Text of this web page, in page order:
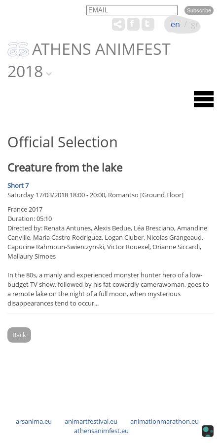
Email Name
ATHENS ANIMFEST
2018
en / gr
Official Selection
Creature from the lake
Short 7
Saturday 17/03/2018 18:00 - 20:00, Romantso [Ground Floor]
France 2017
Duration: 05:10
Directed by: Renata Antunes, Alexis Bedue, Léa Bresciano, Amandine
Canville, Maria Castro Rodriguez, Logan Cluber, Nicolas Grangeaud,
Capucine Rahmoun-Swierczynski, Victor Rouexel, Orianne Siccardi,
Mallaury Simoes
In the 80s, a manly and experienced monster hunter hero of a low-
budget TV show, followed by his fat cowardly camerawoman, goes to
a remote lake on the night of a full moon, when mysterious
disappearances tend to occur...
Back
arsanima.eu animartfestival.eu
animationmarathon.eu
athensanimfest.eu